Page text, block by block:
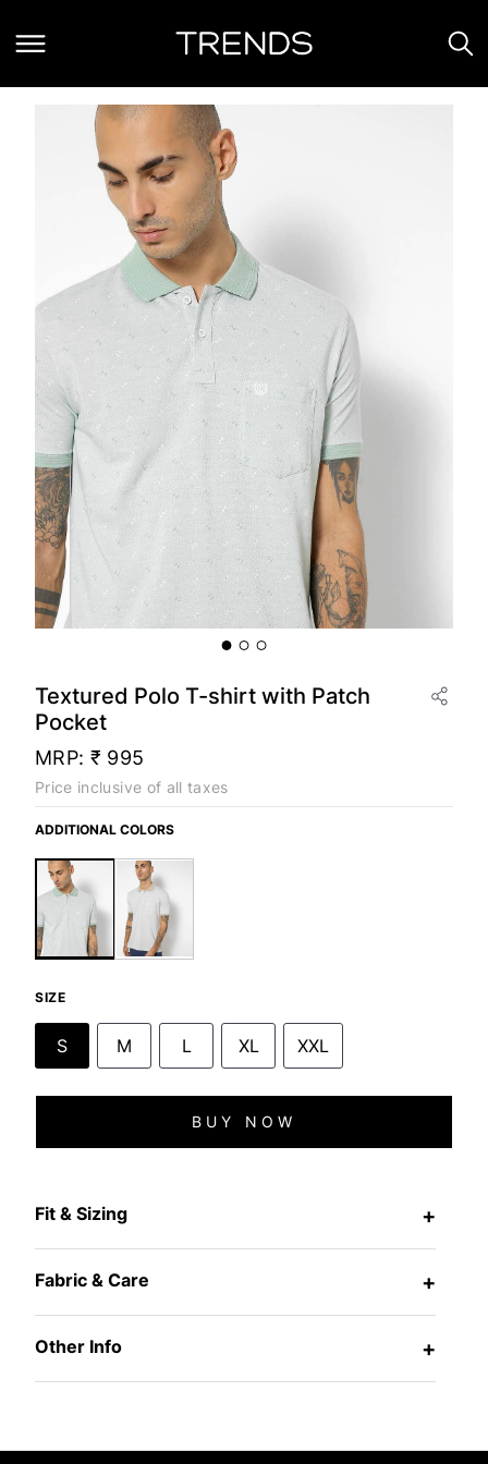
Textured Polo T-shirt with Patch
Pocket
MRP: ₹ 995
Price inclusive of all taxes
ADDITIONAL COLORS
SIZE
S M L XL XXL
BUY NOW
Fit & Sizing +
Fabric & Care +
Other Info +